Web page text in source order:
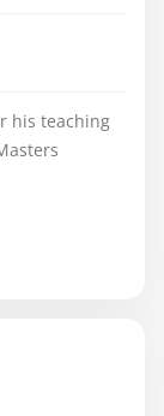
his teaching